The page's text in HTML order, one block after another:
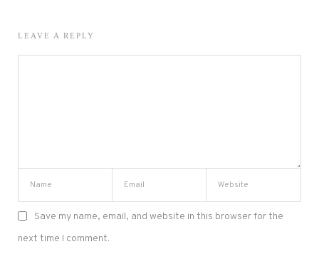
LEAVE A REPLY
Save my name, email, and website in this browser for the
next time I comment.